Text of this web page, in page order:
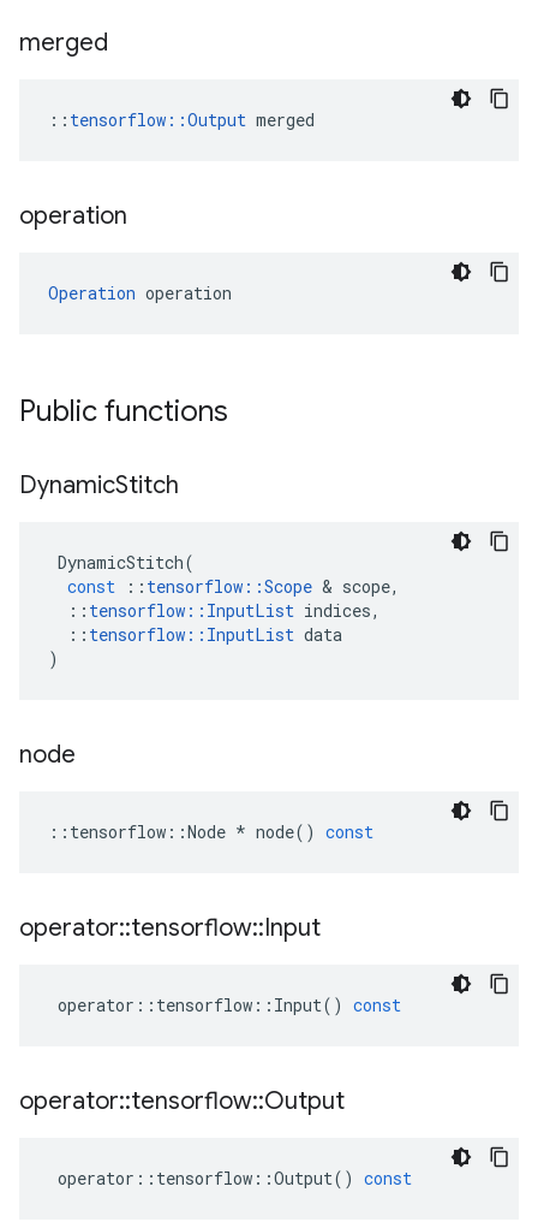
merged
:: tensorflow::Output merged
operation
Operation operation
Public functions
DynamicStitch
DynamicStitch(
const
:: tensorflow ::Scope & scope,
:: tensorflow :: InputList indices,
:: tensorflow :: InputList data
)
node
:: tensorflow ::Node * node() const
operator::tensorflow::Input
operator :: tensorflow :: Input() const
operator::tensorflow::Output
operator :: tensorflow ::Output() const